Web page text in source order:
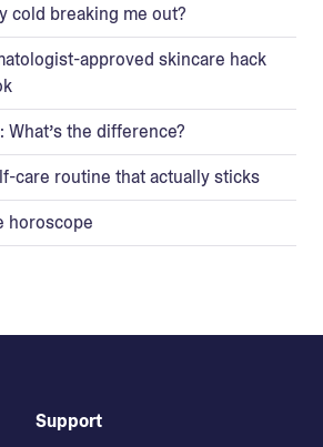
cold breaking me out?
approved skincare hack
the difference?
care routine that actually sticks
horoscope
Support